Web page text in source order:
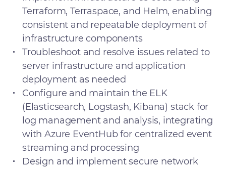
Terraform, Terraspace, and Helm, enabling
consistent and repeatable deployment of
infrastructure components
Troubleshoot and resolve issues related to
server infrastructure and application
deployment as needed
Configure and maintain the ELK
(Elasticsearch, Logstash, Kibana) stack for
log management and analysis, integrating
with Azure EventHub for centralized event
streaming and processing
Design and implement secure network